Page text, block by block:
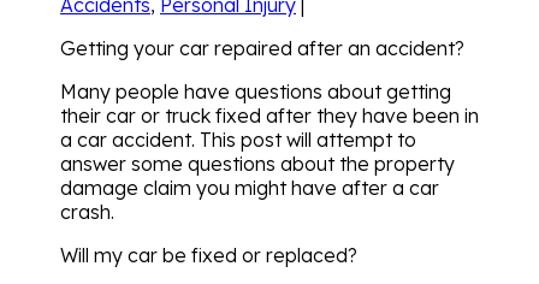
Getting your car repaired after an accident?
Many people have questions about getting
their car or truck fixed after they have been in
a car accident. This post will attempt to
answer some questions about the property
damage claim you might have after a car
crash.
Will my car be fixed or replaced?